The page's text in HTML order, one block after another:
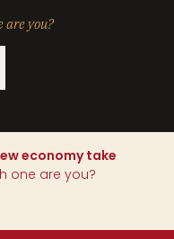
are you?
economy take
one are you?